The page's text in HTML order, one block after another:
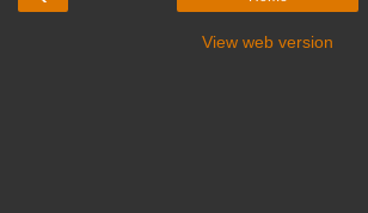
View web version